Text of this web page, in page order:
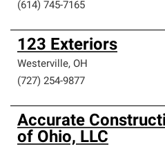
(614) 745-7165
123 Exteriors
Westerville, OH
(727) 254-9877
Accurate
of Ohio, LLC